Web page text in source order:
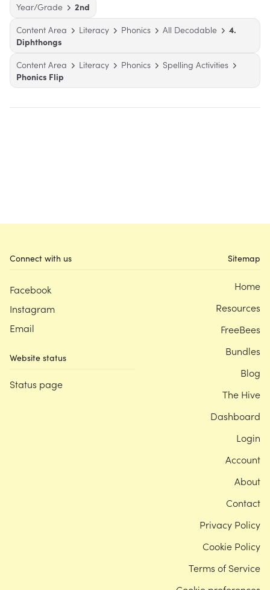
Year/Grade
2nd
Content Area
Literacy Phonics All Decodable
4.
Diphthongs
Content Area
Literacy Phonics
Spelling Activities
Phonics Flip
Connect with us
Facebook
Instagram
Email
Website status
Status page
Sitemap
Home
Resources
FreeBees
Bundles
Blog
The Hive
Dashboard
Login
Account
About
Contact
Privacy Policy
Cookie Policy
Terms of Service